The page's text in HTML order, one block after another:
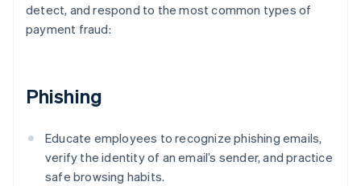
detect, and respond to the most common types of
payment fraud:
Phishing
Educate employees to recognize phishing emails,
verify the identity of an email’s sender, and practice
safe browsing habits.